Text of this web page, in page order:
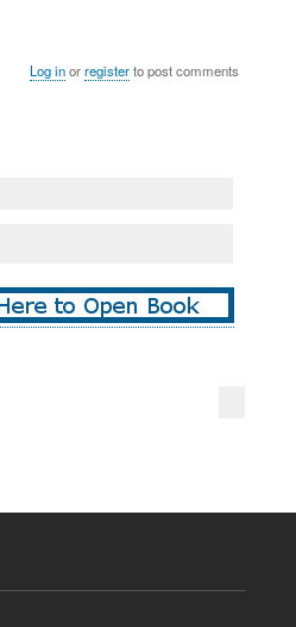
Log inorregisterto post comments